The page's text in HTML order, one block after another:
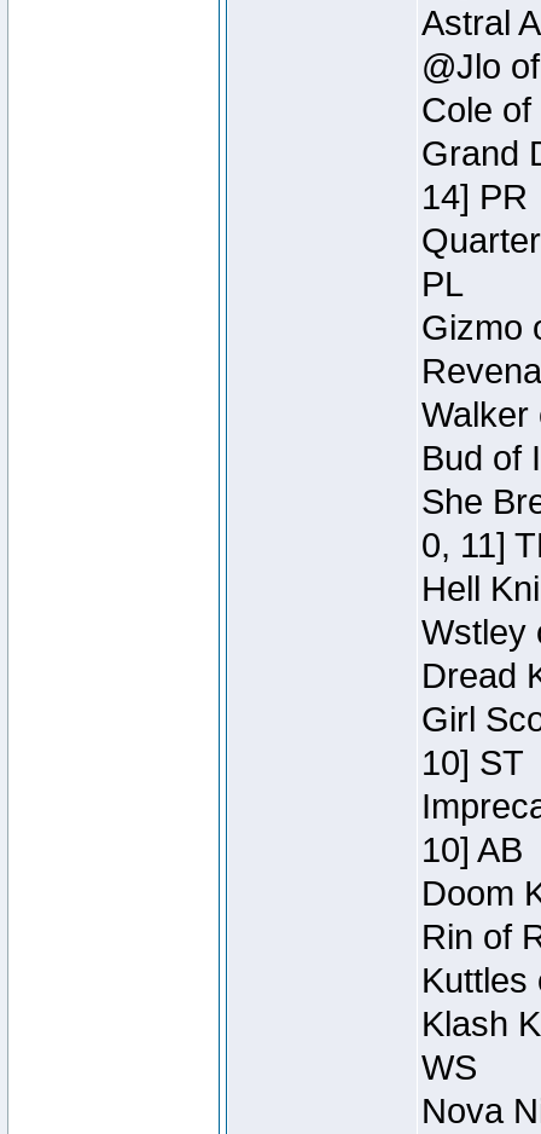
Astral
@Jlo
Cole
Grand
14] PR
PL
Gizmo
Walker
Bud of
She
0, 11]
Hell
Wstley
Dread
Girl
10] ST
10] AB
Doom
Rin of
Kuttles
Klash
WS
Nova